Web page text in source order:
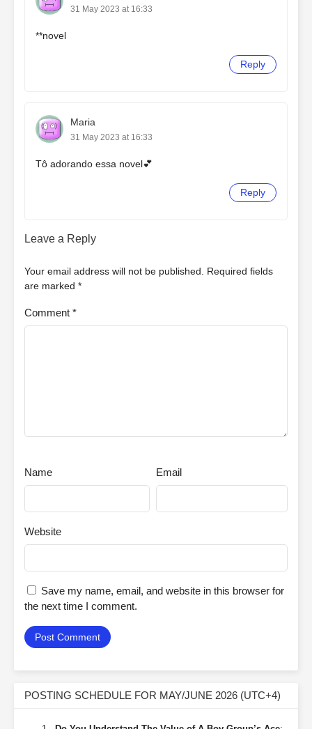
31 May 2023 at 16:33
**novel
Reply
Maria
31 May 2023 at 16:33
Tô adorando essa novel💕
Reply
Leave a Reply
Your email address will not be published.
Required fields
are marked *
Comment *
Name Email
Website
Save my name, email, and website in this browser for
the next time I comment.
POSTING SCHEDULE FOR MAY/JUNE 2026 (UTC+4)